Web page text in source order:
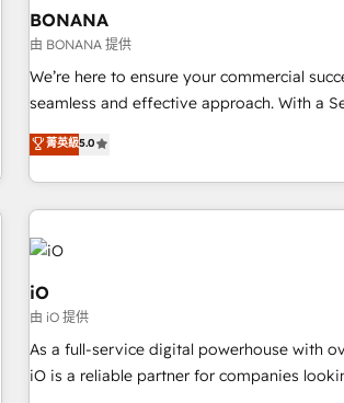
specialises in CRM implementation,
and revenue operations. 🤝 Custom
onboarding and integrations, to RevOps
align HubSpot with your business needs. 🌟
growth, improve operational efficiency, and
Flexible Service Packages: Choose
BONANA
由 BONANA 提供
We’re here to ensure your commercial
seamless and effective approach. With a
has 10+ years of experience in HubSpot,
understanding of SaaS, Business Services
together with Retail. We streamline and enhance your Sales,
Marketing & Service efforts, providing
commercial operations. We're good at
and optimizing your marketing, sales &
with AI, designing and building your
growth through Account-Based Marketing,
many other tactics. No worries, we will
to deploy and help you to get the best
brings us to our mission; to effectively
菁英級5.0
iO
由 iO 提供
As a full-service digital powerhouse with
iO is a reliable partner for companies